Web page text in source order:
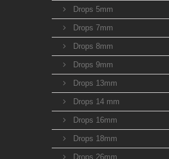
Drops 5mm
Drops 7mm
Drops 8mm
Drops 9mm
Drops 13mm
Drops 14 mm
Drops 16mm
Drops 18mm
Drops 26mm